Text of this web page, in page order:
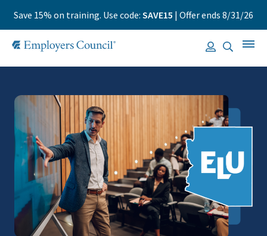
Save 15% on training. Use code: SAVE15 | Offer ends 8/31/26